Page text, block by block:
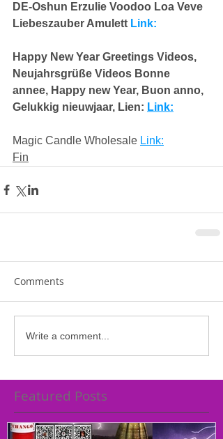
DE-Oshun Erzulie Voodoo Loa Veve
Liebeszauber Amulett Link:
Happy New Year Greetings Videos,
Neujahrsgrüße Videos Bonne
annee, Happy new Year, Buon anno,
Gelukkig nieuwjaar, Lien: Link:
Magic Candle Wholesale Link:
Fin
Comments
Write a comment...
Featured Posts